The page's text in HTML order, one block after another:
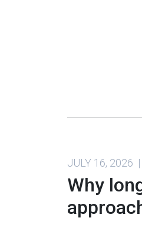
JULY 16, 2026 |
Why